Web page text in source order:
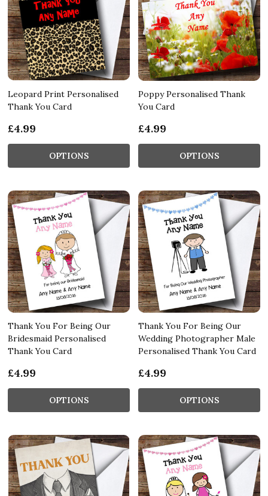
Leopard Print Personalised
Thank You Card
£4.99
OPTIONS
Poppy Personalised Thank
You Card
£4.99
OPTIONS
Thank You For Being Our
Bridesmaid Personalised
Thank You Card
£4.99
OPTIONS
Thank You For Being Our
Wedding Photographer Male
Personalised Thank You Card
£4.99
OPTIONS